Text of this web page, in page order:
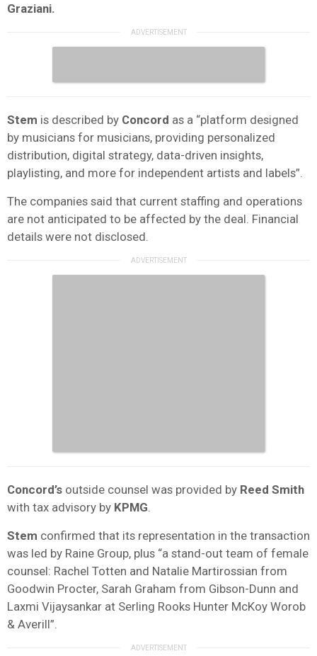
Graziani.
Stem is described by Concord as a “platform designed
by musicians for musicians, providing personalized
distribution, digital strategy, data-driven insights,
playlisting, and more for independent artists and labels”.
The companies said that current staffing and operations
are not anticipated to be affected by the deal. Financial
details were not disclosed.
Concord’s outside counsel was provided by Reed Smith
with tax advisory by KPMG
Stem confirmed that its representation in the transaction
was led by Raine Group, plus “a stand-out team of female
counsel: Rachel Totten and Natalie Martirossian from
Goodwin Procter, Sarah Graham from Gibson-Dunn and
Laxmi Vijaysankar at Serling Rooks Hunter McKoy Worob
& Averill”.